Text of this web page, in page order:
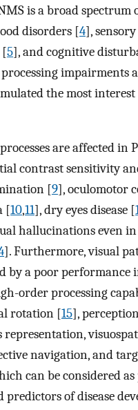
is a broad spectrum
disorders [4],
[5], and cognitive
impairments
the most
are affected in
contrast sensitivity
[9], oculomotor
[10,11], dry eyes disease [
hallucinations even in
]. Furthermore, visual
by a poor performance
order processing
rotation [15],
representation,
navigation, and
can be considered
predictors of disease